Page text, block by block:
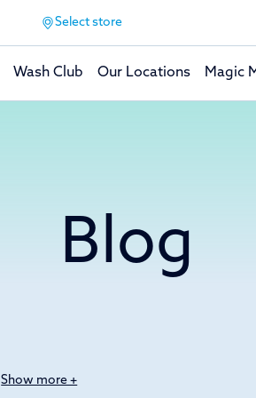
Select store
Wash Club Our Locations Magic
Blog
Show more +